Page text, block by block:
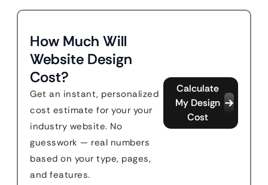
How Much Will
Website Design
Cost?
Get an instant, personalized
cost estimate for your your
industry website. No
guesswork — real numbers
based on your type, pages,
and features.
Calculate
My Design
Cost